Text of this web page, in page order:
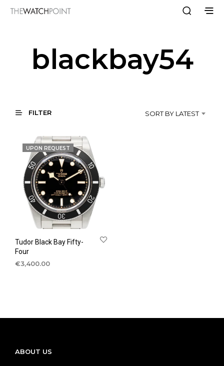
blackbay54
FILTER SORT BY LATEST
UPON REQUEST
Tudor Black Bay Fifty-
Four
€3,400.00
ABOUT US